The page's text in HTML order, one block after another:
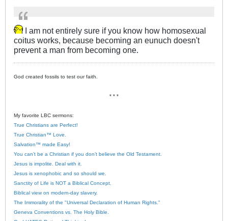
I am not entirely sure if you know how homosexual
coitus works, because becoming an eunuch doesn't
prevent a man from becoming one.
God created fossils to test our faith.
* * *
My favorite LBC sermons:
True Christians are Perfect!
True Christian™ Love.
Salvation™ made Easy!
You can’t be a Christian if you don’t believe the Old Testament.
Jesus is impolite. Deal with it.
Jesus is xenophobic and so should we.
Sanctity of Life is NOT a Biblical Concept.
Biblical view on modern-day slavery.
The Immorality of the "Universal Declaration of Human Rights."
Geneva Conventions vs. The Holy Bible.